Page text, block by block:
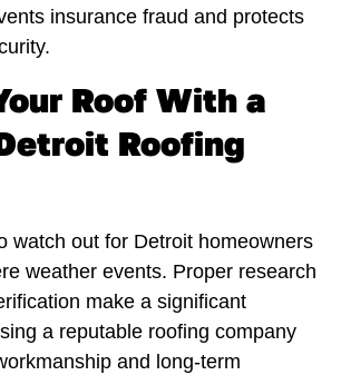
insurance fraud and protects
Roof With a
Roofing
watch out for Detroit homeowners
weather events. Proper research
make a significant
a reputable roofing company
and long-term